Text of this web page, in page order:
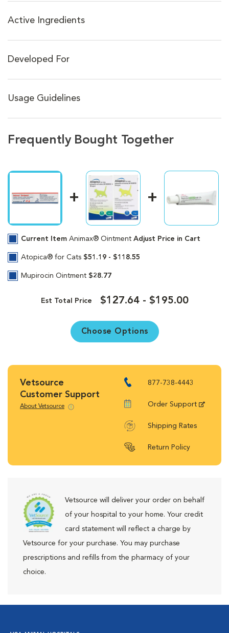
Active Ingredients
Developed For
Usage Guidelines
Frequently Bought Together
Current Item Animax® Ointment Adjust Price in Cart
Atopica® for Cats $51.19 - $118.55
Mupirocin Ointment $28.77
Est Total Price $127.64 - $195.00
Choose Options
Vetsource
Customer Support
About Vetsource
877-738-4443
Order Support
Shipping Rates
Return Policy
Vetsource will deliver your order on behalf
of your hospital to your home. Your credit
card statement will reflect a charge by
Vetsource for your purchase. You may purchase
prescriptions and refills from the pharmacy of your
choice.